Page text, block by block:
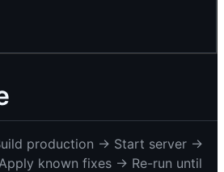
production → Start server →
known fixes → Re-run until